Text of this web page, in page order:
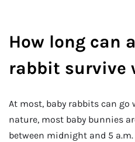
How long can
rabbit survive
At most, baby rabbits can go
nature, most baby bunnies
between midnight and 5